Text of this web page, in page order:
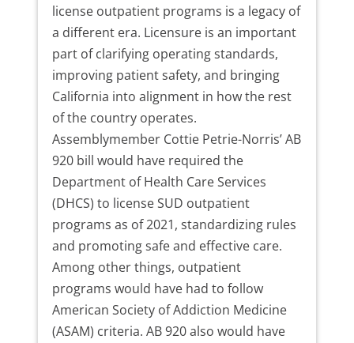
license outpatient programs is a legacy of
a different era. Licensure is an important
part of clarifying operating standards,
improving patient safety, and bringing
California into alignment in how the rest
of the country operates.
Assemblymember Cottie Petrie-Norris’ AB
920 bill would have required the
Department of Health Care Services
(DHCS) to license SUD outpatient
programs as of 2021, standardizing rules
and promoting safe and effective care.
Among other things, outpatient
programs would have had to follow
American Society of Addiction Medicine
(ASAM) criteria. AB 920 also would have